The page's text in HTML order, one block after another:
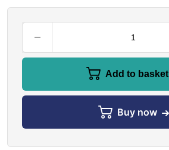
Add to basket
Buy now